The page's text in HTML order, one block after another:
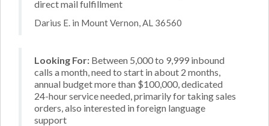
direct mail fulfillment
Darius E. in Mount Vernon, AL 36560
Looking For: Between 5,000 to 9,999 inbound
calls a month, need to start in about 2 months,
annual budget more than $100,000, dedicated
24-hour service needed, primarily for taking sales
orders, also interested in foreign language
support